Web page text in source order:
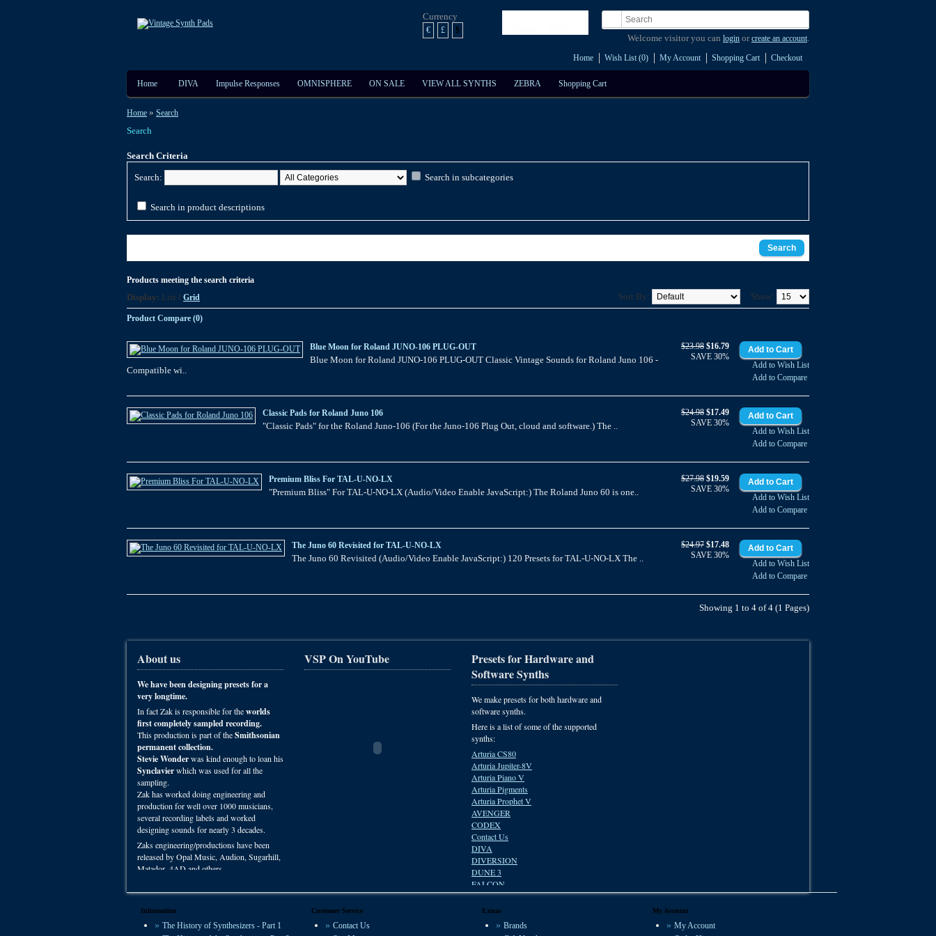
Currency
€ £ $
Welcome visitor you can login orcreate an account.
Home Wish List (0) My Account Shopping Cart Checkout
Home DIVA Impulse Responses OMNISPHERE ON SALE VIEW ALL SYNTHS ZEBRA Shopping Cart
Home » Search
Search
Search Criteria
Search: Search in subcategories
Search in product descriptions
Products meeting the search criteria
Display: List / Grid Show:
Sort By:
Product Compare (0)
Add to Wish List
Add to Compare
$23.98 $16.79
SAVE 30%
Blue Moon for Roland JUNO-106 PLUG-OUT
Blue Moon for Roland JUNO-106 PLUG-OUT Classic Vintage Sounds for Roland Juno 106 -
Compatible wi..
Add to Wish List
Add to Compare
$24.98 $17.49
SAVE 30%
Classic Pads for Roland Juno 106
"Classic Pads" for the Roland Juno-106 (For the Juno-106 Plug Out, cloud and software.) The ..
Add to Wish List
Add to Compare
$27.98 $19.59
SAVE 30%
Premium Bliss For TAL-U-NO-LX
"Premium Bliss" For TAL-U-NO-LX (Audio/Video Enable JavaScript:) The Roland Juno 60 is one..
Add to Wish List
Add to Compare
$24.97 $17.48
SAVE 30%
The Juno 60 Revisited for TAL-U-NO-LX
The Juno 60 Revisited (Audio/Video Enable JavaScript:) 120 Presets for TAL-U-NO-LX The ..
Showing 1 to 4 of 4 (1 Pages)
About us
We have been designing presets for a
very longtime.
In fact Zak is responsible for theworlds
first completely sampled recording.
This production is part of theSmithsonian
permanent collection.
Stevie Wonderwas kind enough to loan his
Synclavierwhich was used for all the
sampling.
Zak has worked doing engineering and
production for well over 1000 musicians,
several recording labels and worked
designing sounds for nearly 3 decades.
Zaks engineering/productions have been
released by Opal Music, Audion, Sugarhill,
Matador, 4AD and others.
worldwide in film, radio and studio
productions.
VSP On YouTube
Presets for Hardware and
Software Synths
We make presets for both hardware and
software synths.
Here is a list of some of the supported
synths:
Arturia CS80
Arturia Jupiter-8V
Arturia Piano V
Arturia Pigments
Arturia Prophet V
AVENGER
CODEX
Contact Us
DIVA
DIVERSION
DUNE 3
FALCON
HIVE
Impulse Responses
KORG POLYSIX
Information
The History of Synthesizers - Part 1
Customer Service
Contact Us
Extras
Brands
My Account
My Account